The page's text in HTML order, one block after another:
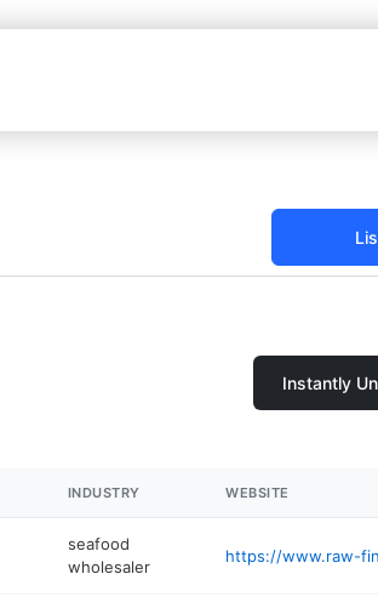
Instantly
INDUSTRY WEBSITE
seafood
wholesaler